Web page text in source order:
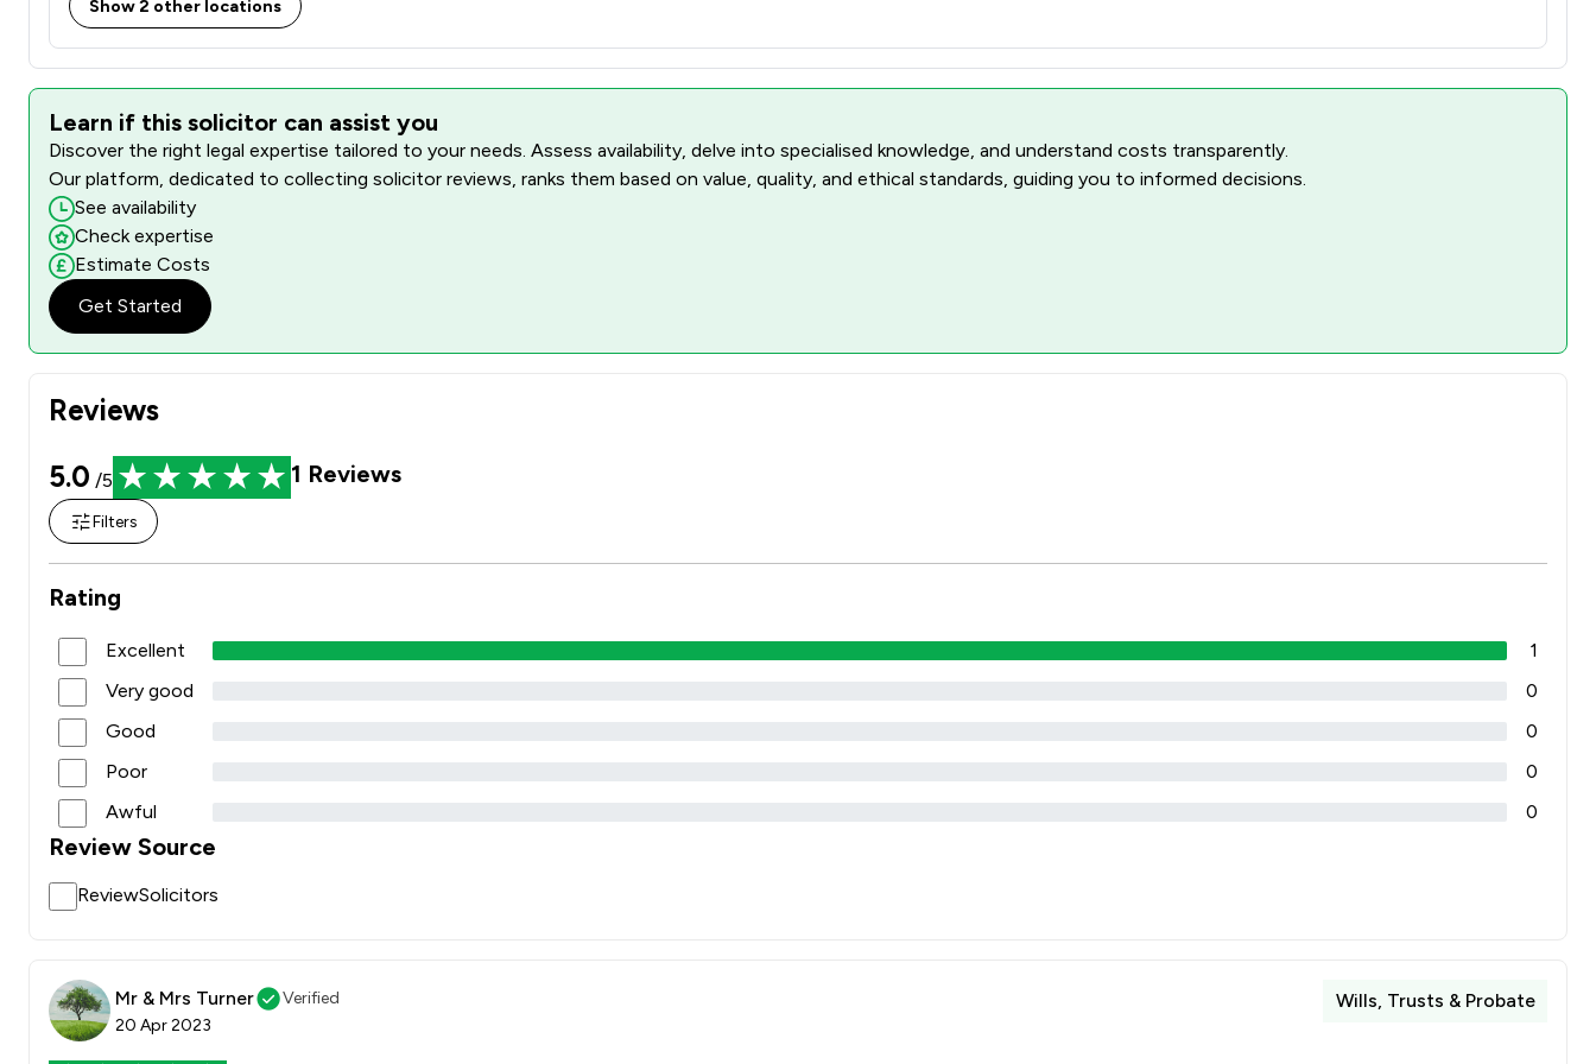
Show 2 other locations
Reviews
5.0 /5 1 Reviews
Filters
Rating
Excellent
1
Very good
0
Good
0
Poor
0
Awful
0
Review Source
ReviewSolicitors
Mr & Mrs Turner
Verified
20 Apr 2023
Wills, Trusts & Probate
Learn if this solicitor can assist you
Discover the right legal expertise tailored to your needs. Assess availability, delve into specialised knowledge, and understand costs transparently.
Our platform, dedicated to collecting solicitor reviews, ranks them based on value, quality, and ethical standards, guiding you to informed decisions.
See availability
Check expertise
Estimate Costs
Get Started